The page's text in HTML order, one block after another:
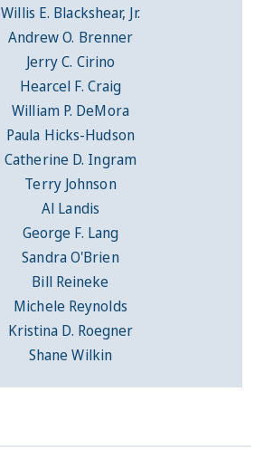
Willis E. Blackshear, Jr.
Andrew O. Brenner
Jerry C. Cirino
Hearcel F. Craig
William P. DeMora
Paula Hicks-Hudson
Catherine D. Ingram
Terry Johnson
Al Landis
George F. Lang
Sandra O'Brien
Bill Reineke
Michele Reynolds
Kristina D. Roegner
Shane Wilkin